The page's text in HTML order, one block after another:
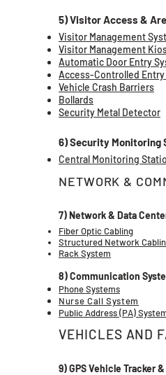
5) Visitor Access &
Visitor Management
Visitor Management
Automatic Door Entry
Access-Controlled Entry
Vehicle Crash Barriers
Bollards
Security Metal Detector
6) Security Monitoring
Central Monitoring
NETWORK &
7) Network & Data
Fiber Optic Cabling
Structured Network
Rack System
8) Communication
Phone Systems
Nurse Call System
Public Address (PA)
VEHICLES AND
9) GPS Vehicle Tracker